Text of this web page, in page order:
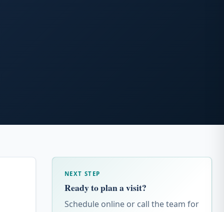
NEXT STEP
Ready to plan a visit?
Schedule online or call the team for